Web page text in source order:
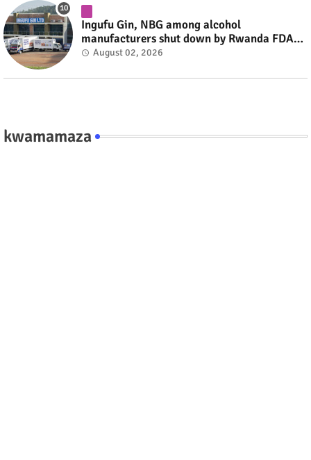
Ingufu Gin, NBG among alcohol
manufacturers shut down by Rwanda FDA
#rwanda #RwOT
August 02, 2026
kwamamaza